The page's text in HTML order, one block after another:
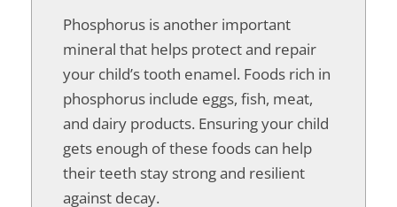
Phosphorus is another important
mineral that helps protect and repair
your child’s tooth enamel. Foods rich in
phosphorus include eggs, fish, meat,
and dairy products. Ensuring your child
gets enough of these foods can help
their teeth stay strong and resilient
against decay.